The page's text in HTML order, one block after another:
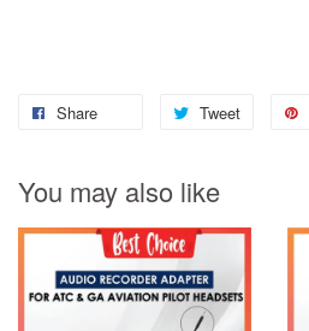
Share Tweet
You may also like